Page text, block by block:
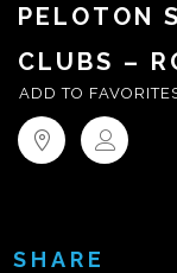
PELOTON
CLUBS –
ADD TO
SHARE